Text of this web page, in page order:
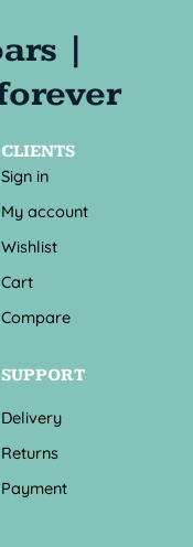
CLIENTS
Sign in
My account
Wishlist
Cart
Compare
SUPPORT
Delivery
Returns
Payment